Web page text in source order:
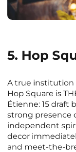
5. Hop
A true institution
Hop Square is
Étienne: 15 draft
strong presence
independent
decor
and meet-the-